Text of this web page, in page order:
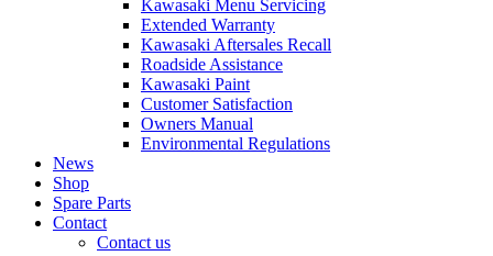
Kawasaki Menu Servicing
Extended Warranty
Kawasaki Aftersales Recall
Roadside Assistance
Kawasaki Paint
Customer Satisfaction
Owners Manual
Environmental Regulations
News
Shop
Spare Parts
Contact
Contact us